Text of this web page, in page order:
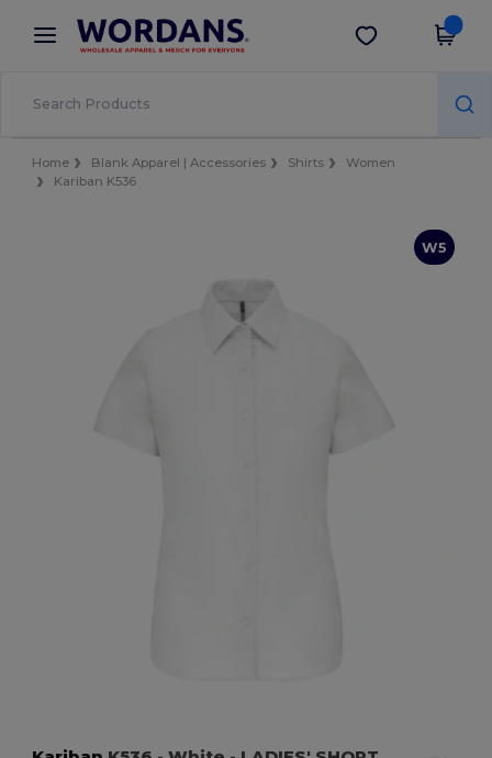
× Wordans App
Better prices on app!
Get the app
Home Blank Apparel | Accessories Shirts
Women
Kariban K536
W5